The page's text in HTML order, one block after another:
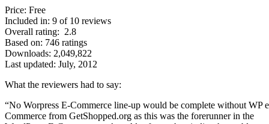
Price: Free
Included in: 9 of 10 reviews
Overall rating: 2.8
Based on: 746 ratings
Downloads: 2,049,822
Last updated: July, 2012
What the reviewers had to say:
“No Worpress E-Commerce line-up would be complete without WP
Commerce from GetShopped.org as this was the forerunner in the